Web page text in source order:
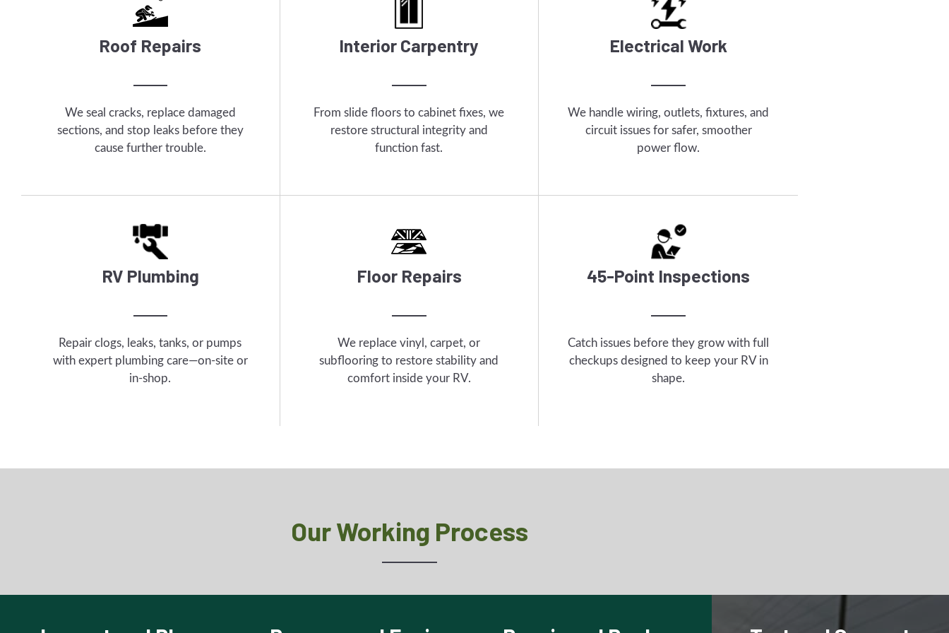
Roof Repairs
We seal cracks, replace damaged
sections, and stop leaks before they
cause further trouble.
Interior Carpentry
From slide floors to cabinet fixes, we
restore structural integrity and
function fast.
Electrical Work
We handle wiring, outlets, fixtures, and
circuit issues for safer, smoother
power flow.
RV Plumbing
Repair clogs, leaks, tanks, or pumps
with expert plumbing care—on-site or
in-shop.
Floor Repairs
We replace vinyl, carpet, or
subflooring to restore stability and
comfort inside your RV.
45-Point Inspections
Catch issues before they grow with full
checkups designed to keep your RV in
shape.
Our Working Process